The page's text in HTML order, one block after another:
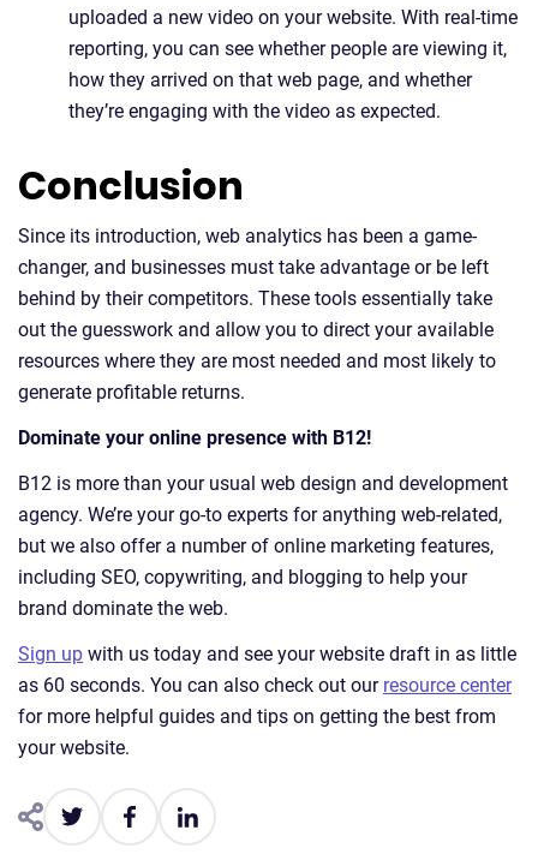
uploaded a new video on your website. With real-time
reporting, you can see whether people are viewing it,
how they arrived on that web page, and whether
they’re engaging with the video as expected.
Conclusion
Since its introduction, web analytics has been a game-
changer, and businesses must take advantage or be left
behind by their competitors. These tools essentially take
out the guesswork and allow you to direct your available
resources where they are most needed and most likely to
generate profitable returns.
Dominate your online presence with B12!
B12 is more than your usual web design and development
agency. We’re your go-to experts for anything web-related,
but we also offer a number of online marketing features,
including SEO, copywriting, and blogging to help your
brand dominate the web.
Sign up with us today and see your website draft in as little
as 60 seconds. You can also check out our resource center
for more helpful guides and tips on getting the best from
your website.